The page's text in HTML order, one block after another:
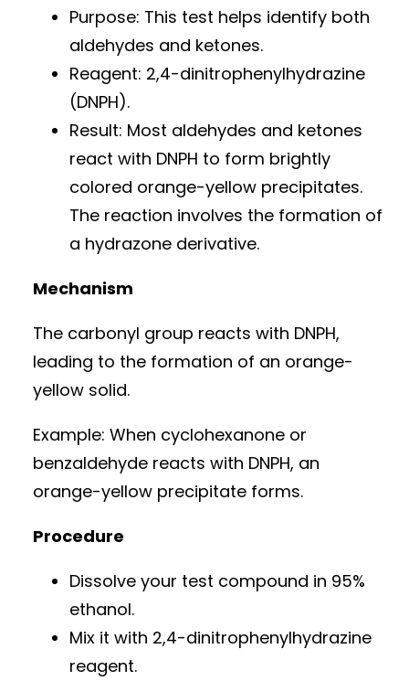
Purpose: This test helps identify both
aldehydes and ketones.
Reagent: 2,4-dinitrophenylhydrazine
(DNPH).
Result: Most aldehydes and ketones
react with DNPH to form brightly
colored orange-yellow precipitates.
The reaction involves the formation of
a hydrazone derivative.
Mechanism
The carbonyl group reacts with DNPH,
leading to the formation of an orange-
yellow solid.
Example: When cyclohexanone or
benzaldehyde reacts with DNPH, an
orange-yellow precipitate forms.
Procedure
Dissolve your test compound in 95%
ethanol.
Mix it with 2,4-dinitrophenylhydrazine
reagent.